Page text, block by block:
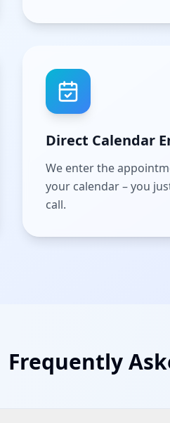
Direct Calendar
We enter the
your calendar – you
call.
Frequently